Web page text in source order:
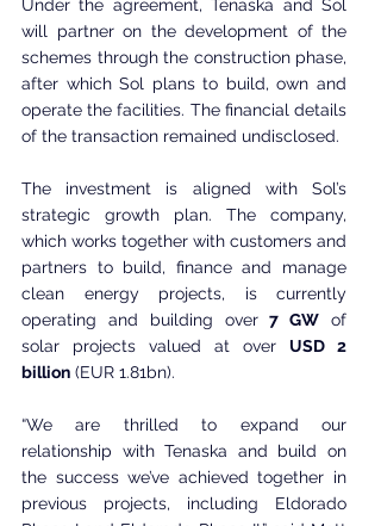
Under the agreement, Tenaska and Sol
will partner on the development of the
schemes through the construction phase,
after which Sol plans to build, own and
operate the facilities. The financial details
of the transaction remained undisclosed.
The investment is aligned with Sol’s
strategic growth plan. The company,
which works together with customers and
partners to build, finance and manage
clean energy projects, is currently
operating and building over 7 GW of
solar projects valued at over USD 2
billion (EUR 1.81bn).
“We are thrilled to expand our
relationship with Tenaska and build on
the success we’ve achieved together in
previous projects, including Eldorado